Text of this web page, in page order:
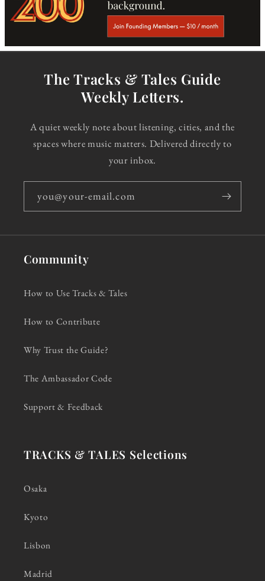
The Tracks & Tales Guide
Weekly Letters.
A quiet weekly note about listening, cities, and the
spaces where music matters. Delivered directly to
your inbox.
you@your-email.com
Community
How to Use Tracks & Tales
How to Contribute
Why Trust the Guide?
The Ambassador Code
Support & Feedback
TRACKS & TALES Selections
Osaka
Kyoto
Lisbon
Madrid